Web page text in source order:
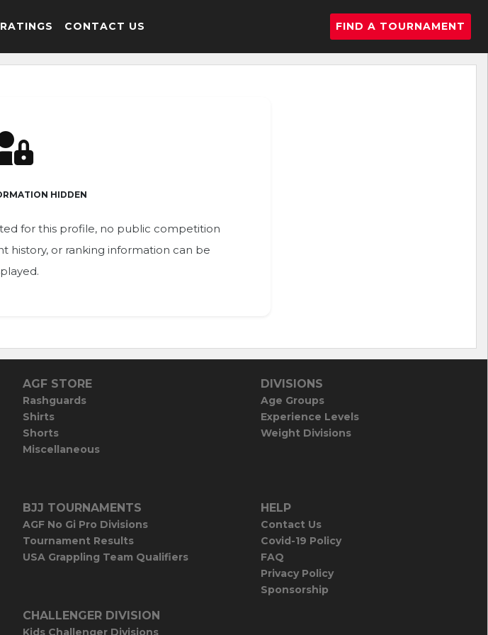
RATINGS CONTACT US FIND A TOURNAMENT
HIDDEN
for this profile, no public competition
history, or ranking information can be
AGF STORE
Rashguards
Shirts
Shorts
Miscellaneous
DIVISIONS
Age Groups
Experience Levels
Weight Divisions
BJJ TOURNAMENTS
AGF No Gi Pro Divisions
Tournament Results
USA Grappling Team Qualifiers
HELP
Contact Us
Covid-19 Policy
FAQ
Privacy Policy
Sponsorship
CHALLENGER DIVISION
Kids Challenger Divisions